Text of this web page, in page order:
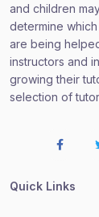
and children
determine
are being
instructors and
growing their
selection of
Quick Links